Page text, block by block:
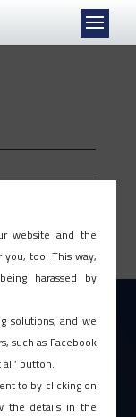
alone, much more the
website and the
too. This way,
harassed by
solutions, and we
such as Facebook
button.
to by clicking on
the details in the